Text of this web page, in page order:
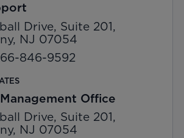
Drive, Suite 201,
NJ 07054
846-9592
Office
Drive, Suite 201,
NJ 07054